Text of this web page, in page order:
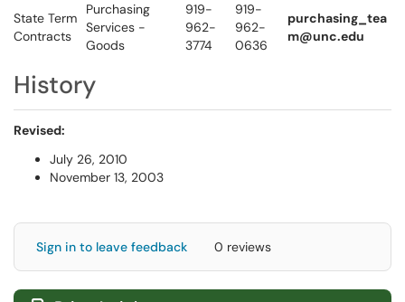
State Term
Contracts
Purchasing
Services -
Goods
919-
962-
3774
919-
962-
0636
purchasing_tea
m@unc.edu
History
Revised:
July 26, 2010
November 13, 2003
Sign in to leave feedback 0 reviews